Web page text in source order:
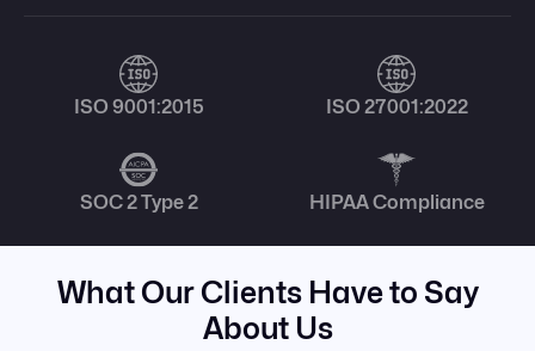
ISO 9001:2015 ISO 27001:2022
SOC 2 Type 2 HIPAA Compliance
What Our Clients Have to Say
About Us